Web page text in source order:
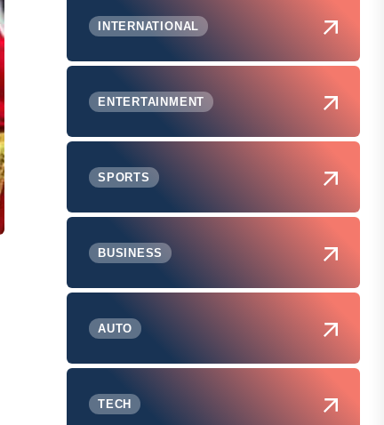
INTERNATIONAL
ENTERTAINMENT
SPORTS
BUSINESS
AUTO
TECH